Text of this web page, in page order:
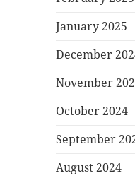
January 2025
December
November
October 2024
September
August 2024